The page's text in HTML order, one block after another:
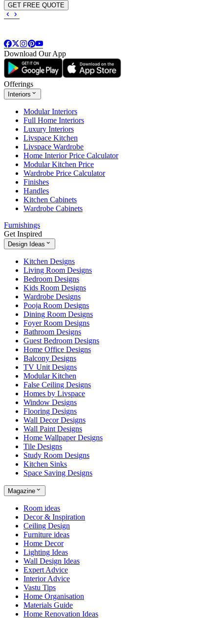
GET FREE QUOTE
Download Our App
Offerings
Interiors
Modular Interiors
Full Home Interiors
Luxury Interiors
Livspace Kitchen
Livspace Wardrobe
Home Interior Price Calculator
Modular Kitchen Price
Wardrobe Price Calculator
Finishes
Handles
Kitchen Cabinets
Wardrobe Cabinets
Furnishings
Get Inspired
Design Ideas
Kitchen Designs
Living Room Designs
Bedroom Designs
Kids Room Designs
Wardrobe Designs
Pooja Room Designs
Dining Room Designs
Foyer Room Designs
Bathroom Designs
Guest Bedroom Designs
Home Office Designs
Balcony Designs
TV Unit Designs
Modular Kitchen
False Ceiling Designs
Homes by Livspace
Window Designs
Flooring Designs
Wall Decor Designs
Wall Paint Designs
Home Wallpaper Designs
Tile Designs
Study Room Designs
Kitchen Sinks
Space Saving Designs
Magazine
Room ideas
Decor & Inspiration
Ceiling Design
Furniture ideas
Home Decor
Lighting Ideas
Wall Design Ideas
Expert Advice
Interior Advice
Vastu Tips
Home Organisation
Materials Guide
Home Renovation Ideas